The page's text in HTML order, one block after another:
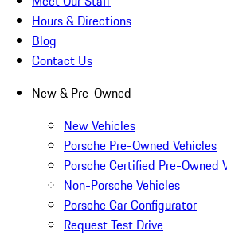
Hours & Directions
Blog
Contact Us
New & Pre-Owned
New Vehicles
Porsche Pre-Owned Vehicles
Porsche Certified Pre-Owned
Non-Porsche Vehicles
Porsche Car Configurator
Request Test Drive